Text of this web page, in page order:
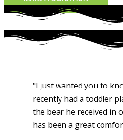
"I just wanted you to
recently had a toddler
the bear he received in
has been a great